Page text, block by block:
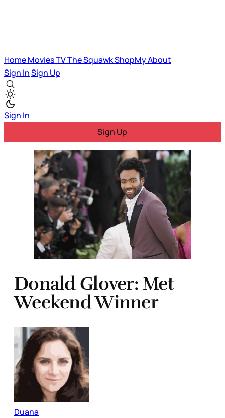
HomeMoviesTVThe SquawkShopMyAbout
Sign InSign Up
Sign In
Sign Up
Donald Glover: Met
Weekend Winner
Duana